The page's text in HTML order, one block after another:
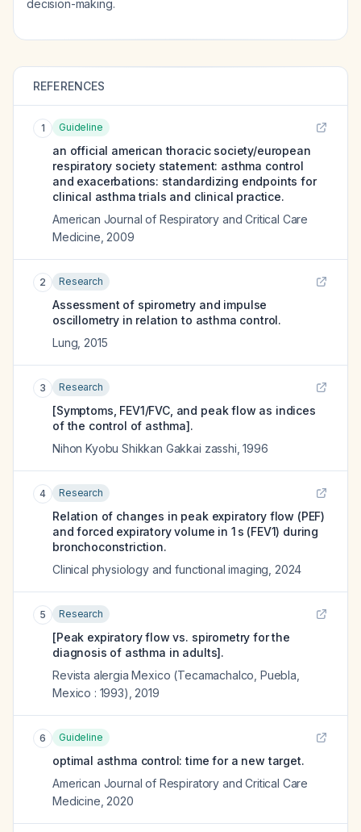
decision-making.
REFERENCES
1 Guideline
an official american thoracic society/european
respiratory society statement: asthma control
and exacerbations: standardizing endpoints for
clinical asthma trials and clinical practice.
American Journal of Respiratory and Critical Care
Medicine 2009
2 Research
Assessment of spirometry and impulse
oscillometry in relation to asthma control.
Lung 2015
3 Research
[Symptoms, FEV1/FVC, and peak flow as indices
of the control of asthma].
Nihon Kyobu Shikkan Gakkai zasshi ,1996
4 Research
Relation of changes in peak expiratory flow (PEF)
and forced expiratory volume in 1 s (FEV1) during
bronchoconstriction.
Clinical physiology and functional imaging 2024
5 Research
[Peak expiratory flow vs. spirometry for the
diagnosis of asthma in adults].
Revista alergia Mexico (Tecamachalco, Puebla,
Mexico : 1993) 2019
6 Guideline
optimal asthma control: time for a new target.
American Journal of Respiratory and Critical Care
Medicine 2020